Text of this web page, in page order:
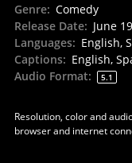
Genre: Comedy
Release Date: June
Languages: English,
Captions: English,
Audio Format: 5.1
Resolution, color and
browser and internet